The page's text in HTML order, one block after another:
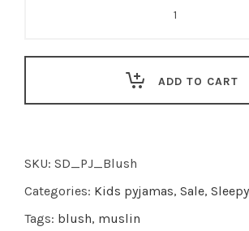
Floral
ADD TO CART
SKU: SD_PJ_Blush
Categories: Kids pyjamas, Sale,
Tags: blush, muslin